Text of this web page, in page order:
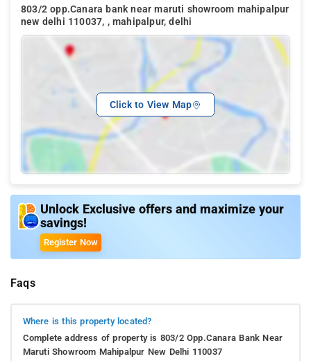
803/2 opp.Canara bank near maruti showroom mahipalpur
new delhi 110037, , mahipalpur, delhi
Click to View Map
Unlock Exclusive offers and maximize your
savings!
Register Now
Faqs
Where is this property located?
Complete address of property is 803/2 Opp.Canara Bank Near
Maruti Showroom Mahipalpur New Delhi 110037